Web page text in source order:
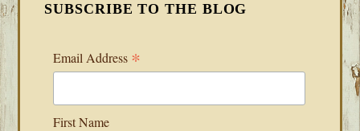
SUBSCRIBE TO THE BLOG
Email Address *
First Name